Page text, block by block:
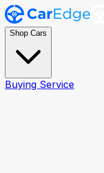
Shop Cars
Buying Service